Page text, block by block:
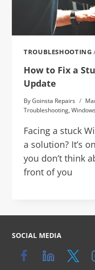
TROUBLESHOOTING
How to Fix a
Update
ByGoinsta Repairs
Troubleshooting,
Facing a stuck
a solution? It’s
you don’t think
front of you
SOCIAL MEDIA